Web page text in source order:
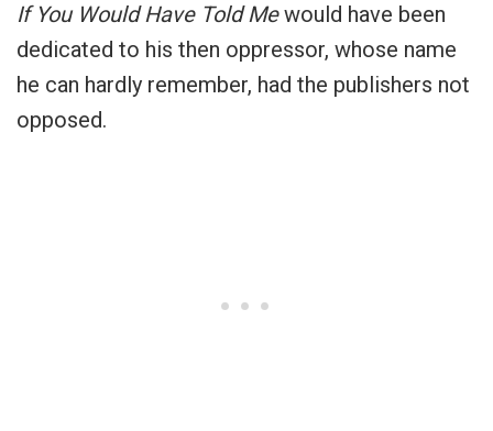
If You Would Have Told Mewould have been
dedicated to his then oppressor, whose name
he can hardly remember, had the publishers not
opposed.